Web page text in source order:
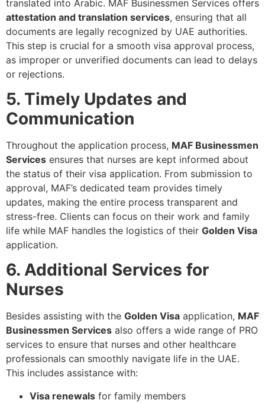
translated into Arabic. MAF Businessmen Services offers
attestation and translation services, ensuring that all
documents are legally recognized by UAE authorities.
This step is crucial for a smooth visa approval process,
as improper or unverified documents can lead to delays
or rejections.
5. Timely Updates and
Communication
Throughout the application process, MAF Businessmen
Services ensures that nurses are kept informed about
the status of their visa application. From submission to
approval, MAF’s dedicated team provides timely
updates, making the entire process transparent and
stress-free. Clients can focus on their work and family
life while MAF handles the logistics of their Golden Visa
application.
6. Additional Services for
Nurses
Besides assisting with the Golden Visa application, MAF
Businessmen Services also offers a wide range of PRO
services to ensure that nurses and other healthcare
professionals can smoothly navigate life in the UAE.
This includes assistance with:
Visa renewals for family members